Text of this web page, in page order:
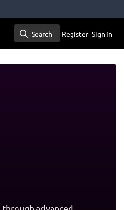
Search
Search Register Sign In
advanced